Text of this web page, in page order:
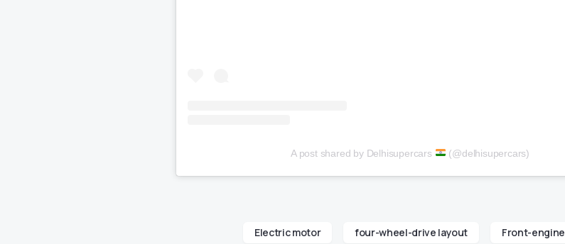
A post shared by Delhisupercars (@delhisupercars)
Electric motor four-wheel-drive layout Front-engine